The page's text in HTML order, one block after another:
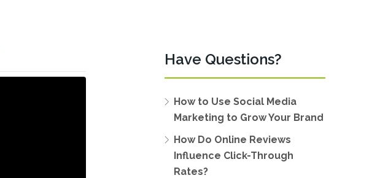
Have Questions?
How to Use Social Media
Marketing to Grow Your Brand
How Do Online Reviews
Influence Click-Through
Rates?